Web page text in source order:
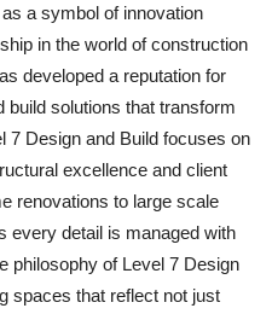
a symbol of innovation
in the world of construction
developed a reputation for
build solutions that transform
7 Design and Build focuses on
excellence and client
renovations to large scale
every detail is managed with
philosophy of Level 7 Design
spaces that reflect not just